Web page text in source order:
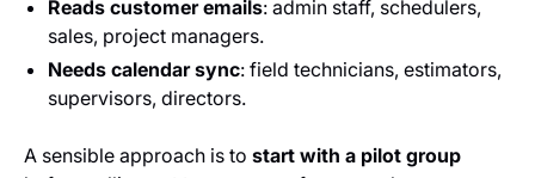
Reads customer emails: admin staff, schedulers,
sales, project managers.
Needs calendar sync: field technicians, estimators,
supervisors, directors.
A sensible approach is to start with a pilot group